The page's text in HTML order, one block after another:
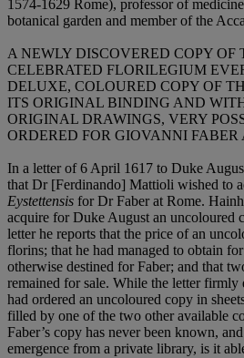
1574-1629 Rome), professor of
botanical garden and member of the
A NEWLY DISCOVERED COPY OF
CELEBRATED FLORILEGIUM
DELUXE, COLOURED COPY OF
ITS ORIGINAL BINDING AND
ORIGINAL DRAWINGS, VERY
ORDERED FOR GIOVANNI FABER
In a letter of 6 April 1617 to Duke
that Dr [Ferdinando] Mattioli wished to
Eystettensis for Dr Faber at Rome.
acquire for Duke August an uncoloured
letter he reports that the price of an
florins; that he had managed to obtain
otherwise destined for Faber; and that
remained for sale. While the letter firmly
had ordered an uncoloured copy in
filled by one of the two other available
Faber’s copy has never been known,
emergence from a private library, is it